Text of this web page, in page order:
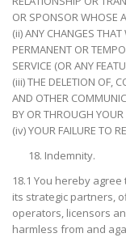
OR SPONSOR WHOSE
(ii) ANY CHANGES
PERMANENT OR
SERVICE (OR ANY
(iii) THE DELETION OF,
AND OTHER
BY OR THROUGH
(iv) YOUR FAILURE TO
Indemnity.
18.1 You hereby
its strategic partners,
operators, licensors
harmless from and